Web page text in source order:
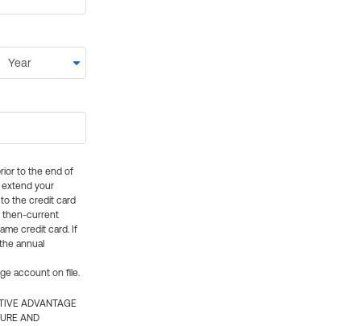
to the end of
extend your
the credit card
then-current
credit card. If
annual
account on file.
ADVANTAGE
AND